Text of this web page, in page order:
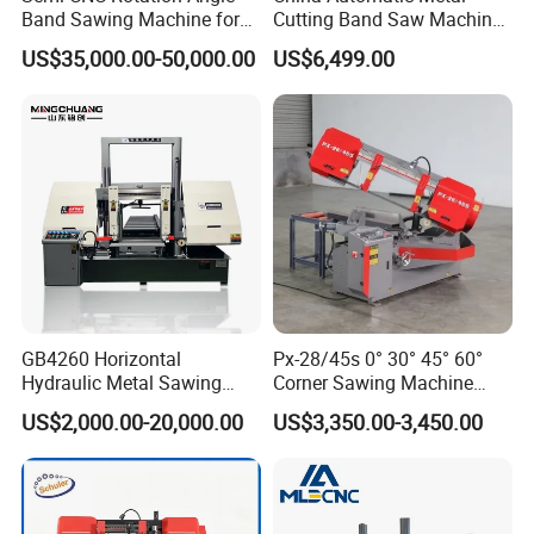
3) If the break down is caused by improper
operation, we could supply the spare parts with
factory cost.
FAQ
Q1: How to install?
A1: We adjusted machines well before we deliver.
When customers receive them, you can work with
them directly.
A2:There have the overload and over heat
Band Sawing Machine for
Beams Band Sawing
Cutting Machine Metal
Cut off Steel Metal Cutting
US$35,000.00-50,000.00
Cutting Band Saw Machine
Lypx-25/46s 45/94/Min
Speed
US$6,499.00
GB4260 Horizontal
Hydraulic Metal Sawing
Machine for Whole Bundle
Cutting
US$2,000.00-20,000.00
Px-28/45s 0° 30° 45° 60°
Corner Sawing Machine
Band Saw
US$3,350.00-3,450.00